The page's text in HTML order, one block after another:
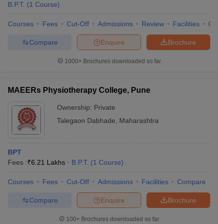
B.P.T. (1 Course)
Courses Fees Cut-Off Admissions Review Facilities
Brochure
Enquire
Compare
1000+Brochures downloaded so far
MAEERs Physiotherapy College, Pune
Ownership: Private
Talegaon Dabhade
Maharashtra
BPT
Fees :₹6.21 Lakhs B.P.T. (1 Course)
Courses Fees Cut-Off Admissions Facilities Compare
Brochure
Enquire
Compare
100+ Brochures downloaded so far